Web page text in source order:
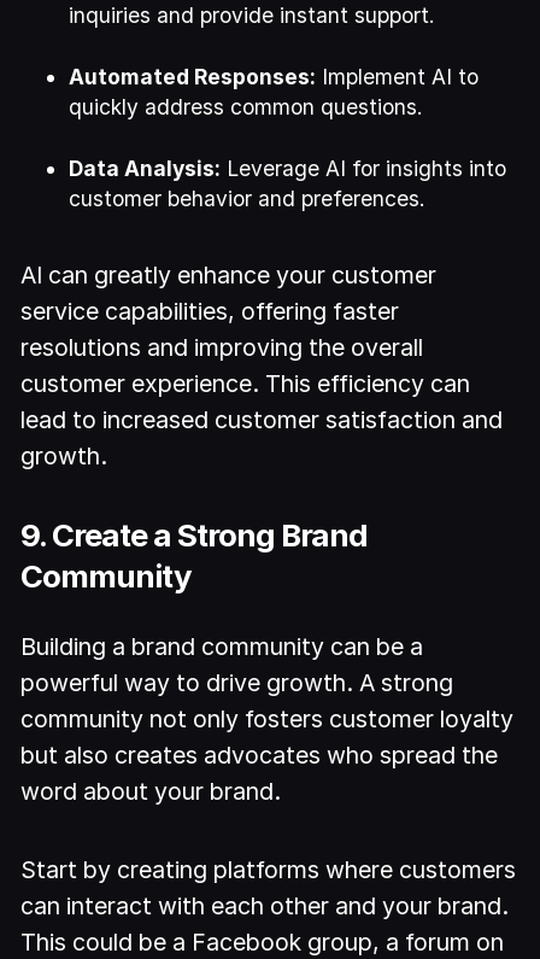
inquiries and provide instant support.
Automated Responses: Implement AI to
quickly address common questions.
Data Analysis: Leverage AI for insights into
customer behavior and preferences.
AI can greatly enhance your customer
service capabilities, offering faster
resolutions and improving the overall
customer experience. This efficiency can
lead to increased customer satisfaction and
growth.
9. Create a Strong Brand
Community
Building a brand community can be a
powerful way to drive growth. A strong
community not only fosters customer loyalty
but also creates advocates who spread the
word about your brand.
Start by creating platforms where customers
can interact with each other and your brand.
This could be a Facebook group, a forum on